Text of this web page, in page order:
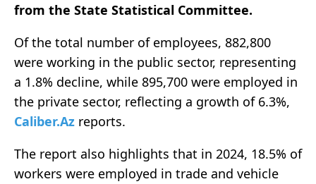
from the State Statistical Committee.
Of the total number of employees, 882,800
were working in the public sector, representing
a 1.8% decline, while 895,700 were employed in
the private sector, reflecting a growth of 6.3%,
Caliber.Az reports.
The report also highlights that in 2024, 18.5% of
workers were employed in trade and vehicle